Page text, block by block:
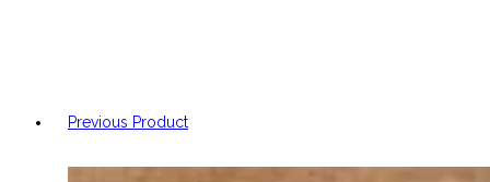
Previous Product